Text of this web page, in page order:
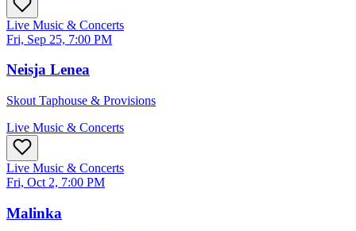
Live Music & Concerts
Fri, Sep 25, 7:00 PM
Neisja Lenea
Skout Taphouse & Provisions
Live Music & Concerts
Live Music & Concerts
Fri, Oct 2, 7:00 PM
Malinka